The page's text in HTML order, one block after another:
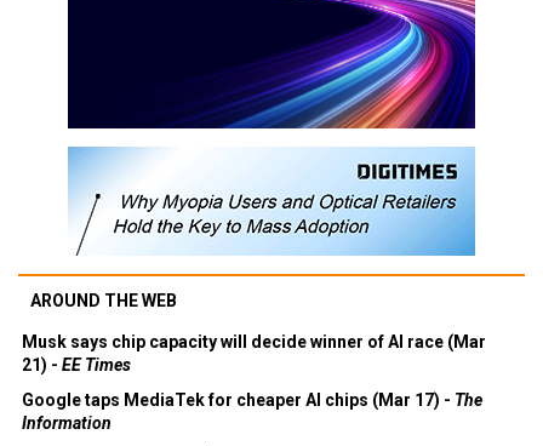
AROUND THE WEB
Musk says chip capacity will decide winner of AI race (Mar
21) - EE Times
Google taps MediaTek for cheaper AI chips (Mar 17) - The
Information